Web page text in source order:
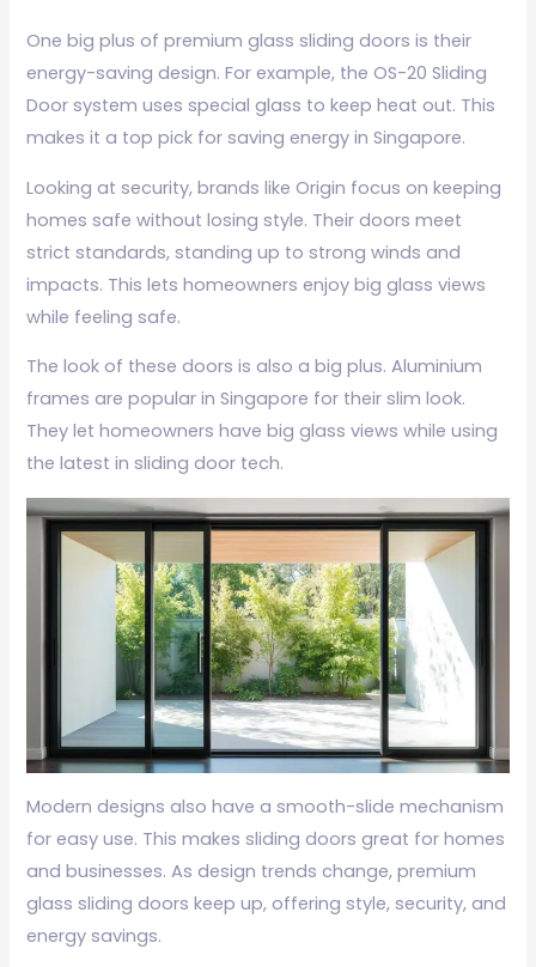
One big plus of premium glass sliding doors is their
energy-saving design. For example, the OS-20 Sliding
Door system uses special glass to keep heat out. This
makes it a top pick for saving energy in Singapore.
Looking at security, brands like Origin focus on keeping
homes safe without losing style. Their doors meet
strict standards, standing up to strong winds and
impacts. This lets homeowners enjoy big glass views
while feeling safe.
The look of these doors is also a big plus. Aluminium
frames are popular in Singapore for their slim look.
They let homeowners have big glass views while using
the latest in sliding door tech.
Modern designs also have a smooth-slide mechanism
for easy use. This makes sliding doors great for homes
and businesses. As design trends change, premium
glass sliding doors keep up, offering style, security, and
energy savings.